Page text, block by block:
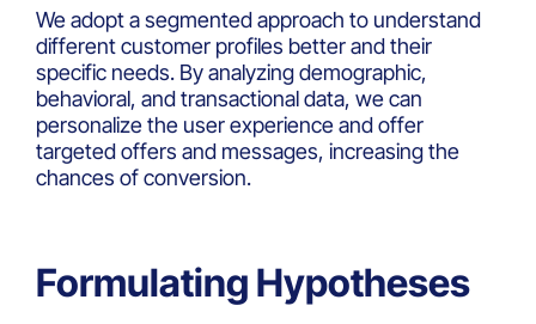
We adopt a segmented approach to understand
different customer profiles better and their
specific needs. By analyzing demographic,
behavioral, and transactional data, we can
personalize the user experience and offer
targeted offers and messages, increasing the
chances of conversion.
Formulating Hypotheses